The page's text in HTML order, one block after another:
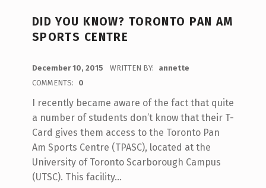
DID YOU KNOW? TORONTO PAN AM
SPORTS CENTRE
December 10, 2015 WRITTEN BY:
annette
COMMENTS:
0
I recently became aware of the fact that quite
a number of students don’t know that their T-
Card gives them access to the Toronto Pan
Am Sports Centre (TPASC), located at the
University of Toronto Scarborough Campus
(UTSC). This facility…